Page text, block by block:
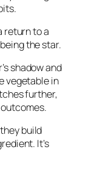
return to a
the star.
shadow and
vegetable in
further,
build
It’s